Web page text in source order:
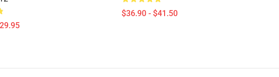
$36.90 - $41.50